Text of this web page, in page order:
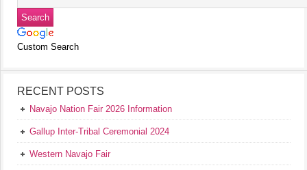
Custom Search
RECENT POSTS
Navajo Nation Fair 2026 Information
Gallup Inter-Tribal Ceremonial 2024
Western Navajo Fair